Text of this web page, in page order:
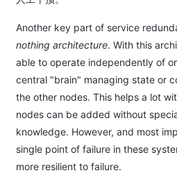
Another key part of service
nothing architecture. With this
able to operate independently of
central "brain" managing state or
the other nodes. This helps a lot
nodes can be added without
knowledge. However, and most
single point of failure in these
more resilient to failure.